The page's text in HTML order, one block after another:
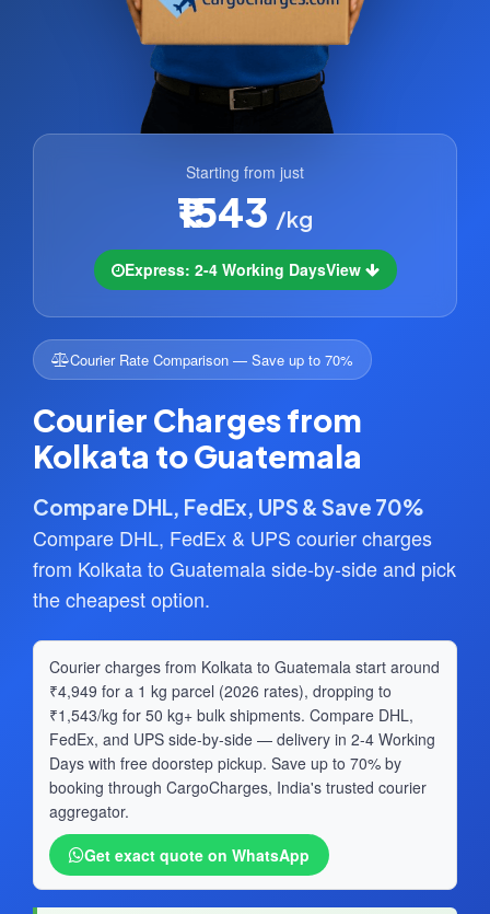
Starting from just
₹1543 /kg
Express: 2-4 Working DaysView
Courier Rate Comparison — Save up to 70%
Courier Charges from
Kolkata to Guatemala
Compare DHL, FedEx, UPS & Save 70%
Compare DHL, FedEx & UPS courier charges
from Kolkata to Guatemala side-by-side and pick
the cheapest option.
Courier charges from Kolkata to Guatemala start around
₹4,949 for a 1 kg parcel (2026 rates), dropping to
₹1,543/kg for 50 kg+ bulk shipments. Compare DHL,
FedEx, and UPS side-by-side — delivery in 2-4 Working
Days with free doorstep pickup. Save up to 70% by
booking through CargoCharges, India's trusted courier
aggregator.
Get exact quote on WhatsApp